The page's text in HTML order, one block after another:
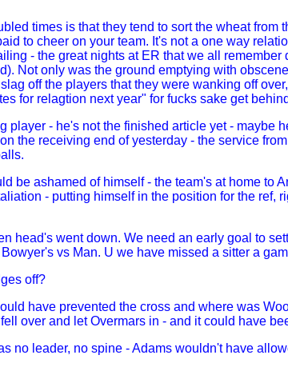
times is that they tend to sort the wheat
to cheer on your team. It's not a one way
- the great nights at ER that we all
Not only was the ground emptying with
off the players that they were wanking off
for relagtion next year" for fucks sake get
player - he's not the finished article yet -
the receiving end of yesterday - the service
be ashamed of himself - the team's at home to
- putting himself in the position for the
head's went down. We need an early goal to
vs Man. U we have missed a sitter a
off?
have prevented the cross and where was
over and let Overmars in - and it could have
no leader, no spine - Adams wouldn't have